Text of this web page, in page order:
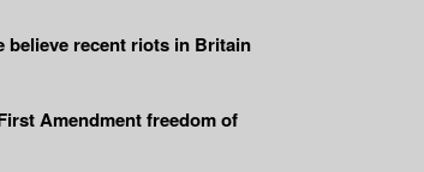
believe recent riots in Britain
Amendment freedom of